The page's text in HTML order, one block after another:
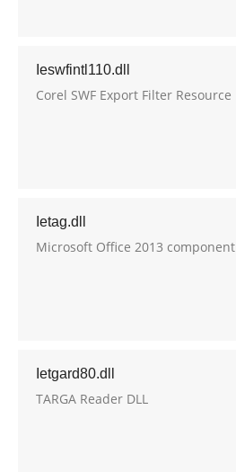
Ieswfintl110.dll
Corel SWF Export Filter Resource
Ietag.dll
Microsoft Office 2013 component
Ietgard80.dll
TARGA Reader DLL